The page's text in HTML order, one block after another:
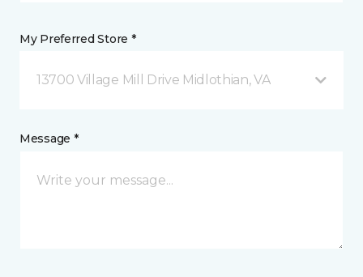
My Preferred Store *
13700 Village Mill Drive Midlothian, VA
Message *